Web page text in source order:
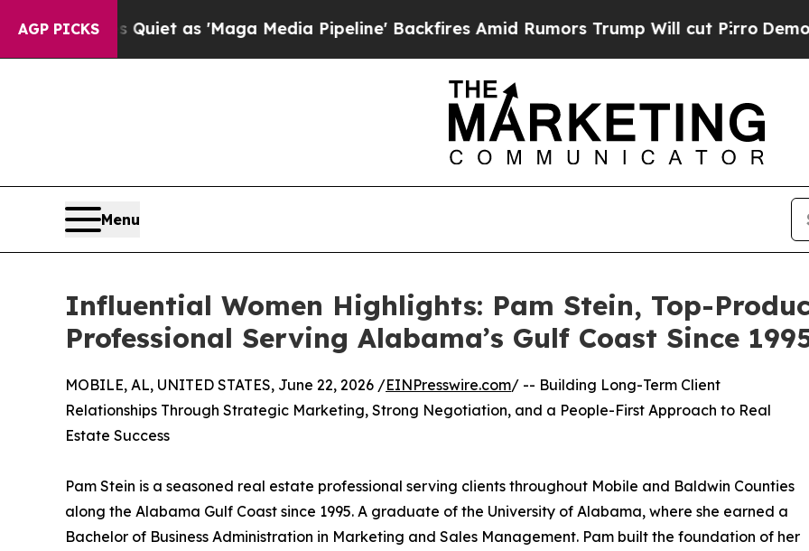
AGP PICKS
Quiet as 'Maga Media Pipeline' Backfires Amid Rumors Trump Will cut PirroDemocratic
Menu
Influential Women Highlights: Pam Stein, Top-
Professional Serving Alabama’s Gulf Coast Since
MOBILE, AL, UNITED STATES, June 22, 2026 /EINPresswire.com/ -- Building Long-Term Client
Relationships Through Strategic Marketing, Strong Negotiation, and a People-First Approach to Real
Estate Success
Pam Stein is a seasoned real estate professional serving clients throughout Mobile and Baldwin Counties
along the Alabama Gulf Coast since 1995. A graduate of the University of Alabama, where she earned a
Bachelor of Business Administration in Marketing and Sales Management. Pam built the foundation of her